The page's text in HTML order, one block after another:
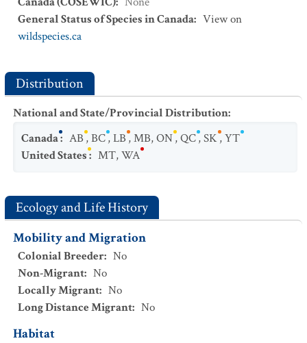
General Status of Species in Canada: View on
wildspecies.ca
Distribution
National and State/Provincial Distribution:
Canada: AB,BC,LB,MB,ON,QC,SK,YT
United States: MT,WA
Ecology and Life History
Mobility and Migration
Colonial Breeder: No
Non-Migrant: No
Locally Migrant: No
Long Distance Migrant: No
Habitat